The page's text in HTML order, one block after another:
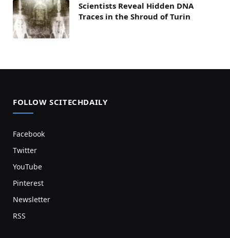
Scientists Reveal Hidden DNA
Traces in the Shroud of Turin
FOLLOW SCITECHDAILY
Facebook
Twitter
YouTube
Pinterest
Newsletter
RSS